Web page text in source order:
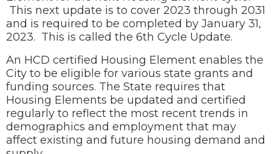
This next update is to cover 2023 through 2031
and is required to be completed by January 31,
2023. This is called the 6th Cycle Update.
An HCD certified Housing Element enables the
City to be eligible for various state grants and
funding sources. The State requires that
Housing Elements be updated and certified
regularly to reflect the most recent trends in
demographics and employment that may
affect existing and future housing demand and